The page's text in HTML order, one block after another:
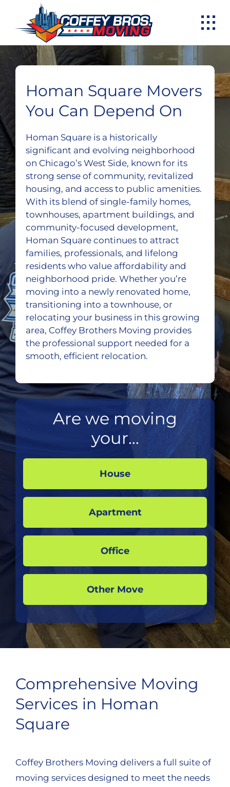
Homan Square Movers
You Can Depend On
Homan Square is a historically
significant and evolving neighborhood
on Chicago’s West Side, known for its
strong sense of community, revitalized
housing, and access to public amenities.
With its blend of single-family homes,
townhouses, apartment buildings, and
community-focused development,
Homan Square continues to attract
families, professionals, and lifelong
residents who value affordability and
neighborhood pride. Whether you’re
moving into a newly renovated home,
transitioning into a townhouse, or
relocating your business in this growing
area, Coffey Brothers Moving provides
the professional support needed for a
smooth, efficient relocation.
Are we moving
your...
House
Apartment
Office
Other Move
Comprehensive Moving
Services in Homan
Square
Coffey Brothers Moving delivers a full suite of
moving services designed to meet the needs